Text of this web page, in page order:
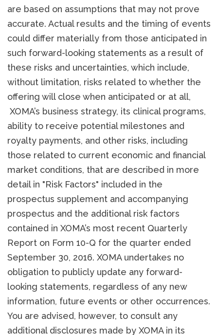
are based on assumptions that may not prove
accurate. Actual results and the timing of events
could differ materially from those anticipated in
such forward-looking statements as a result of
these risks and uncertainties, which include,
without limitation, risks related to whether the
offering will close when anticipated or at all,
XOMA’s business strategy, its clinical programs,
ability to receive potential milestones and
royalty payments, and other risks, including
those related to current economic and financial
market conditions, that are described in more
detail in "Risk Factors" included in the
prospectus supplement and accompanying
prospectus and the additional risk factors
contained in XOMA’s most recent Quarterly
Report on Form 10-Q for the quarter ended
September 30, 2016. XOMA undertakes no
obligation to publicly update any forward-
looking statements, regardless of any new
information, future events or other occurrences.
You are advised, however, to consult any
additional disclosures made by XOMA in its